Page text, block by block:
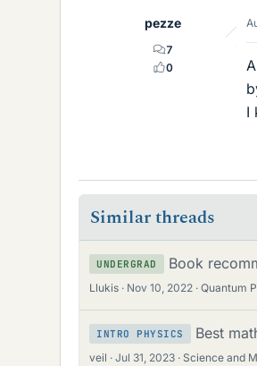
pezze
7
0
I
Similar threads
UNDERGRAD Book
Llukis Nov 10, 2022 Quantum
INTRO PHYSICS Best
veil Jul 31, 2023 Science and